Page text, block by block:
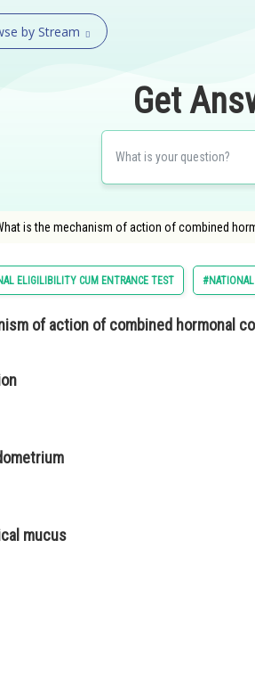
by Stream
Get
is the mechanism of action of combined
ELIGILIBILITY CUM ENTRANCE TEST
of action of combined hormonal
mucus